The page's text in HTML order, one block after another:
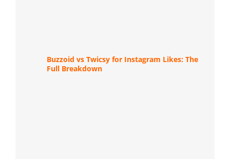
Buzzoid vs Twicsy for Instagram Likes: The
Full Breakdown